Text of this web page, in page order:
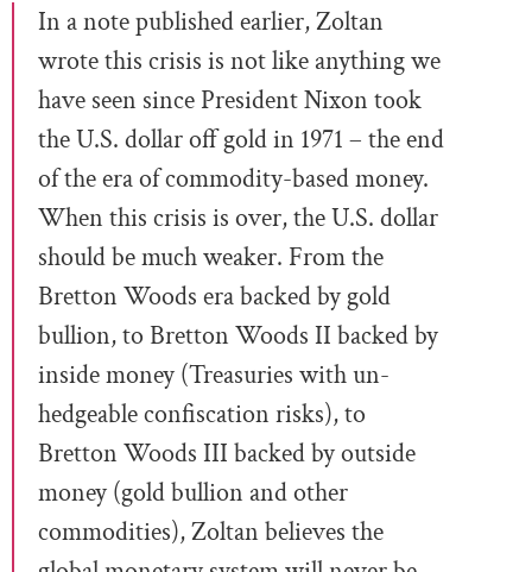
In a note published earlier, Zoltan
wrote this crisis is not like anything we
have seen since President Nixon took
the U.S. dollar off gold in 1971 – the end
of the era of commodity-based money.
When this crisis is over, the U.S. dollar
should be much weaker. From the
Bretton Woods era backed by gold
bullion, to Bretton Woods II backed by
inside money (Treasuries with un-
hedgeable confiscation risks), to
Bretton Woods III backed by outside
money (gold bullion and other
commodities), Zoltan believes the